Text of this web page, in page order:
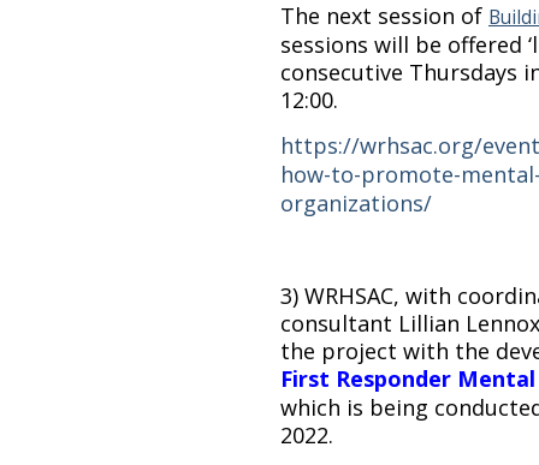
The next session of
sessions will be offered
consecutive Thursdays
12:00.
https://wrhsac.org/
how-to-promote-
organizations/
3) WRHSAC, with
consultant Lillian
the project with the
First Responder
which is being
2022.